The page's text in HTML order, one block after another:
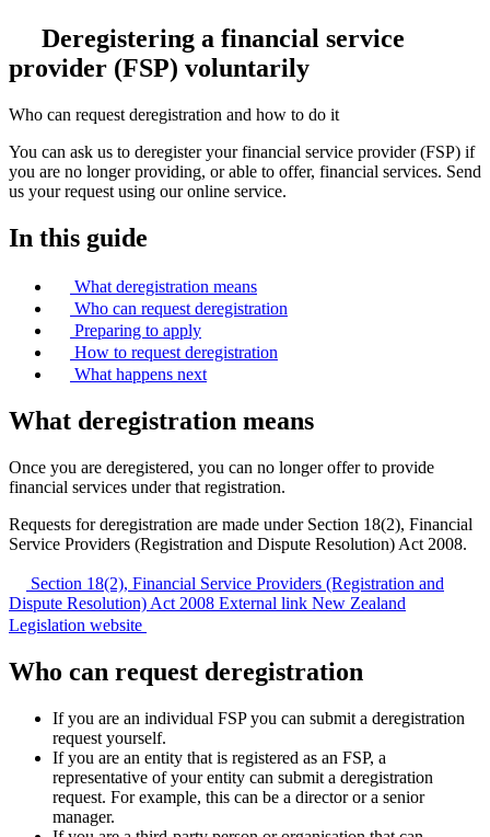
Deregistering a financial service
provider (FSP) voluntarily
Who can request deregistration and how to do it
You can ask us to deregister your financial service provider (FSP) if
you are no longer providing, or able to offer, financial services. Send
us your request using our online service.
In this guide
What deregistration means
Who can request deregistration
Preparing to apply
How to request deregistration
What happens next
What deregistration means
Once you are deregistered, you can no longer offer to provide
financial services under that registration.
Requests for deregistration are made under Section 18(2), Financial
Service Providers (Registration and Dispute Resolution) Act 2008.
Section 18(2), Financial Service Providers (Registration and
Dispute Resolution) Act 2008 External link New Zealand
Legislation website
Who can request deregistration
If you are an individual FSP you can submit a deregistration
request yourself.
If you are an entity that is registered as an FSP, a
representative of your entity can submit a deregistration
request. For example, this can be a director or a senior
manager.